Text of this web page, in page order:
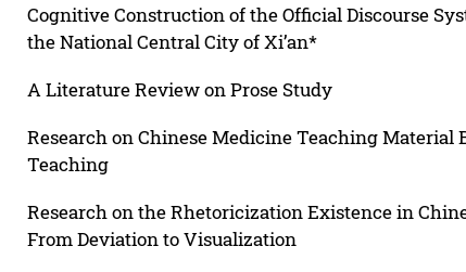
Cognitive Construction of the Official Discourse
the National Central City of Xi’an*
A Literature Review on Prose Study
Research on Chinese Medicine Teaching Material
Teaching
Research on the Rhetoricization Existence in
From Deviation to Visualization